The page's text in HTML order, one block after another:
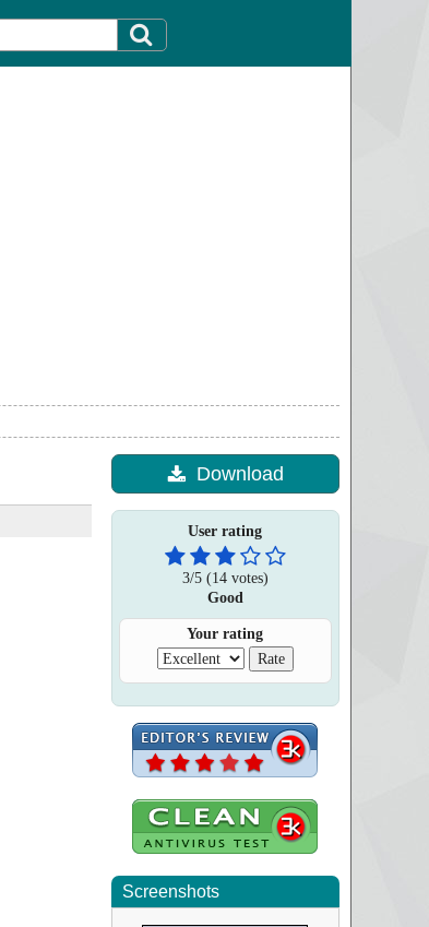
Download
User rating
3/5(14votes)
Good
Your rating
Screenshots